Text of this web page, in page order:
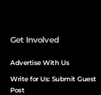
Get Involved
Advertise With Us
Write for Us: Submit Guest
Post